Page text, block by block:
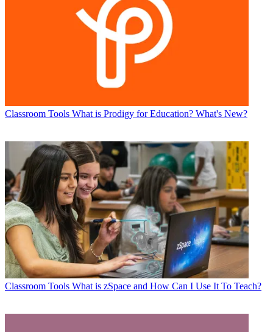
Classroom Tools What is Prodigy for Education? What's New?
Classroom Tools What is zSpace and How Can I Use It To Teach?